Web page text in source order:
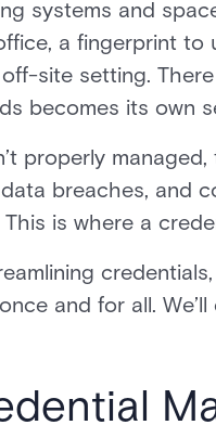
systems and
a fingerprint to
site setting.
becomes its own
properly
breaches, and
is where a
and for all.